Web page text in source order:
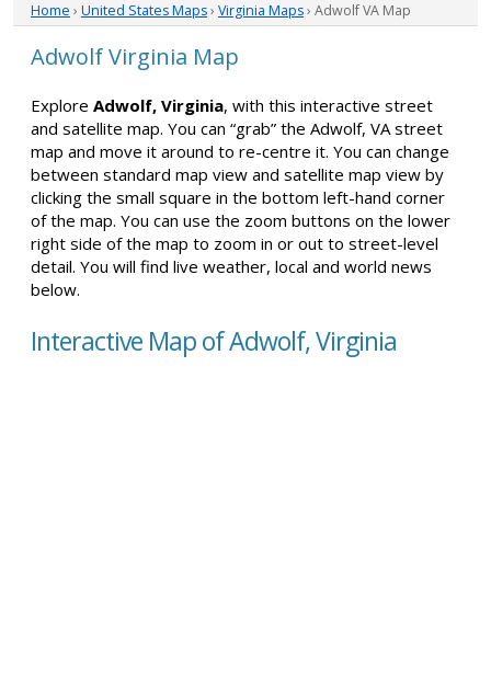
Home › United States Maps› Virginia Maps› Adwolf VA Map
Adwolf Virginia Map
Explore Adwolf, Virginia, with this interactive street
and satellite map. You can “grab” the Adwolf, VA street
map and move it around to re-centre it. You can change
between standard map view and satellite map view by
clicking the small square in the bottom left-hand corner
of the map. You can use the zoom buttons on the lower
right side of the map to zoom in or out to street-level
detail. You will find live weather, local and world news
below.
Interactive Map of Adwolf, Virginia